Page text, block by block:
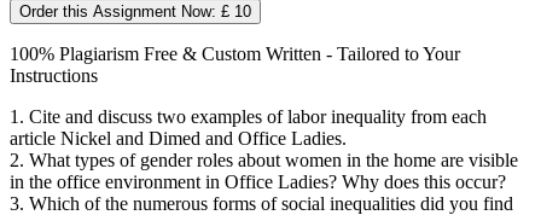
Order this Assignment Now: £ 10
100% Plagiarism Free & Custom Written - Tailored to Your
Instructions
1. Cite and discuss two examples of labor inequality from each
article Nickel and Dimed and Office Ladies.
2. What types of gender roles about women in the home are visible
in the office environment in Office Ladies? Why does this occur?
3. Which of the numerous forms of social inequalities did you find